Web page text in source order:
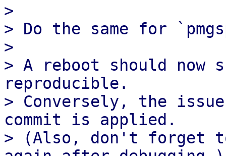
>
> Do the same for
>
> A reboot should now
reproducible.
> Conversely, the
commit is applied.
> (Also, don't forget